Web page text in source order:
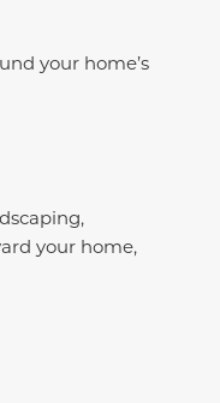
your home’s
your home,